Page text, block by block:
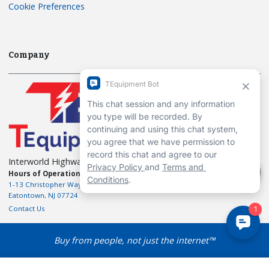
Cookie Preferences
Company
Interworld Highway, LLC
Hours of Operation:
Mon-Fri 7am to 7pm EST
1-13 Christopher Way, 3rd floor
Eatontown, NJ 07724
Contact Us
Buy from people, not just the internet™